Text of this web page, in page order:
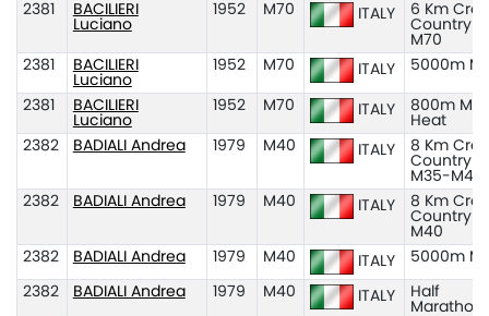
2381
BACILIERI
Luciano
1952 M70 ITALY
6 Km
Country
M70
2381
BACILIERI
Luciano
1952 M70 ITALY 5000m
2381
BACILIERI
Luciano
1952 M70 ITALY
800m
Heat
2382
BADIALI Andrea 1979 M40 ITALY
8 Km
Country
M35-M45
2382
BADIALI Andrea 1979 M40 ITALY
8 Km
Country
M40
2382
BADIALI Andrea 1979 M40 ITALY 5000m
2382 BADIALI Andrea 1979 M40 ITALY
Half
Marathon